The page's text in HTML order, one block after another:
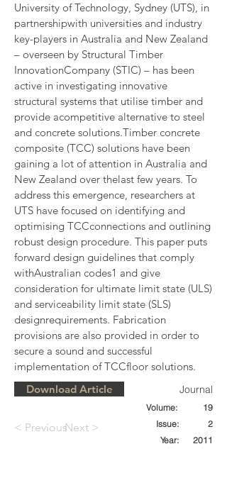
University of Technology, Sydney (UTS), in
partnershipwith universities and industry
key-players in Australia and New Zealand
– overseen by Structural Timber
InnovationCompany (STIC) – has been
active in investigating innovative
structural systems that utilise timber and
provide acompetitive alternative to steel
and concrete solutions.Timber concrete
composite (TCC) solutions have been
gaining a lot of attention in Australia and
New Zealand over thelast few years. To
address this emergence, researchers at
UTS have focused on identifying and
optimising TCCconnections and outlining
robust design procedure. This paper puts
forward design guidelines that comply
withAustralian codes1 and give
consideration for ultimate limit state (ULS)
and serviceability limit state (SLS)
designrequirements. Fabrication
provisions are also provided in order to
secure a sound and successful
implementation of TCCfloor solutions.
Download Article
< PreviousNext >
Journal
Volume:
Issue:
Year:
19
2
2011